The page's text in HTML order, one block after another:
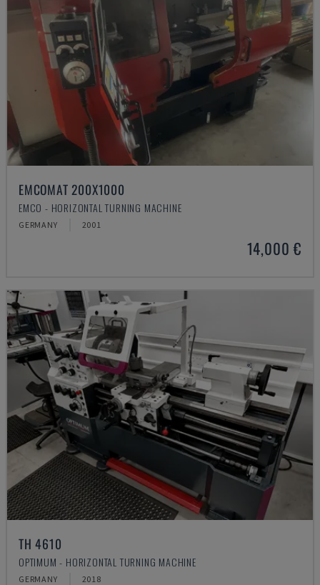
EMCOMAT 200X1000
EMCO - HORIZONTAL TURNING MACHINE
GERMANY 2001
14,000 €
TH 4610
OPTIMUM - HORIZONTAL TURNING MACHINE
GERMANY 2018